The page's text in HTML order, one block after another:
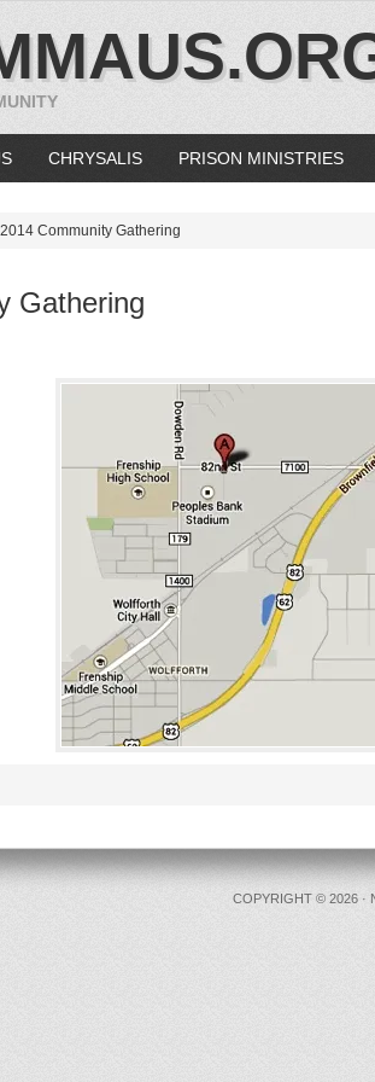
CHRYSALIS PRISON MINISTRIES
Community Gathering
Gathering
COPYRIGHT © 2026 ·